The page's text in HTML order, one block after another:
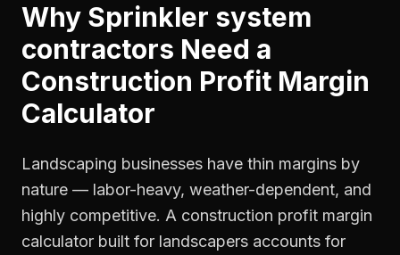
Why Sprinkler system
contractors Need a
Construction Profit Margin
Calculator
Landscaping businesses have thin margins by
nature — labor-heavy, weather-dependent, and
highly competitive. A construction profit margin
calculator built for landscapers accounts for